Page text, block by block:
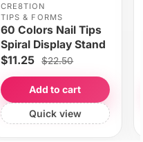
CRE8TION
TIPS & FORMS
60 Colors Nail Tips
Spiral Display Stand
$11.25 $22.50
Add to cart
Quick view